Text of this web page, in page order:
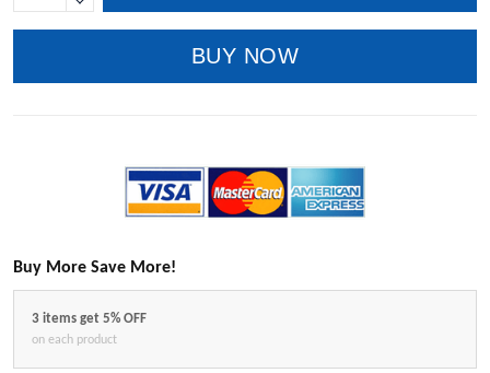
BUY NOW
Buy More Save More!
3 items get 5% OFF
on each product